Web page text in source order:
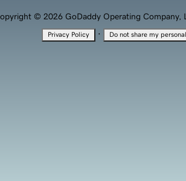
© 2026 GoDaddy Operating Company,
Privacy Policy · Do not share my